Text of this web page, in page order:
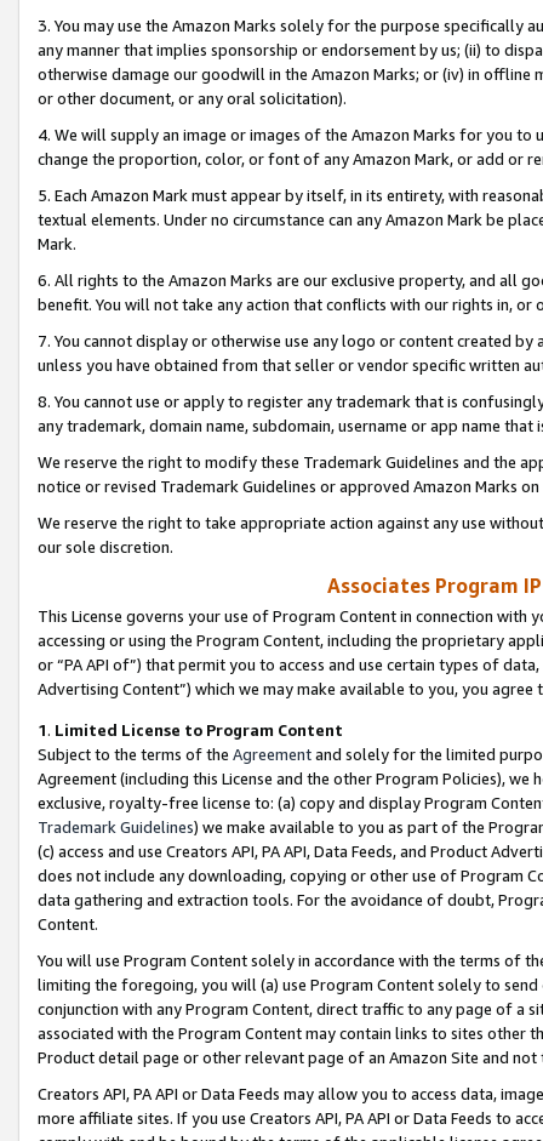
3. You may use the Amazon Marks solely for the purpose specifically
any manner that implies sponsorship or endorsement by us; (ii) to
otherwise damage our goodwill in the Amazon Marks; or (iv) in offline
or other document, or any oral solicitation).
4. We will supply an image or images of the Amazon Marks for you to
change the proportion, color, or font of any Amazon Mark, or add or
5. Each Amazon Mark must appear by itself, in its entirety, with
textual elements. Under no circumstance can any Amazon Mark be
Mark.
6. All rights to the Amazon Marks are our exclusive property, and all
benefit. You will not take any action that conflicts with our rights in, or
7. You cannot display or otherwise use any logo or content created
unless you have obtained from that seller or vendor specific written
8. You cannot use or apply to register any trademark that is
any trademark, domain name, subdomain, username or app name
We reserve the right to modify these Trademark Guidelines and the
notice or revised Trademark Guidelines or approved Amazon Marks
We reserve the right to take appropriate action against any use
our sole discretion.
Associates Program
This License governs your use of Program Content in connection
accessing or using the Program Content, including the proprietary
or “PA API of”) that permit you to access and use certain types of
Advertising Content”) which we may make available to you, you agree
1. Limited License to Program Content
Subject to the terms of the Agreementand solely for the limited
Agreement (including this License and the other Program Policies),
exclusive, royalty-free license to: (a) copy and display Program
Trademark Guidelines) we make available to you as part of the
(c) access and use Creators API, PA API, Data Feeds, and Product
does not include any downloading, copying or other use of Program
data gathering and extraction tools. For the avoidance of doubt,
Content.
You will use Program Content solely in accordance with the terms of
limiting the foregoing, you will (a) use Program Content solely to
conjunction with any Program Content, direct traffic to any page of a
associated with the Program Content may contain links to sites other
Product detail page or other relevant page of an Amazon Site and not
Creators API, PA API or Data Feeds may allow you to access data,
more affiliate sites. If you use Creators API, PA API or Data Feeds to